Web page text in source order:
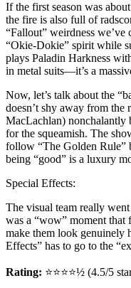
If the first season was
the fire is also full of
“Fallout” weirdness
“Okie-Dokie” spirit while
plays Paladin Harkness
in metal suits—it’s a
Now, let’s talk about the
doesn’t shy away from
MacLachlan)
for the squeamish. The
follow “The Golden Rule”
being “good” is a luxury
Special Effects:
The visual team really
was a “wow” moment that
make them look genuinely
Effects” has to go to the
Rating: ⭐⭐⭐⭐½ (4.5/5